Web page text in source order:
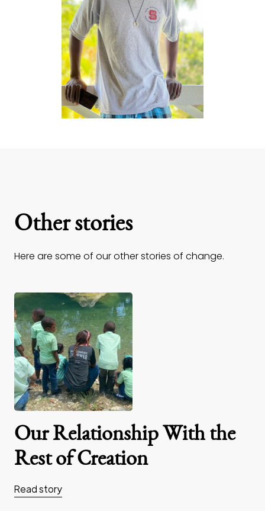
Other stories
Here are some of our other stories of change.
Our Relationship With the
Rest of Creation
Read story